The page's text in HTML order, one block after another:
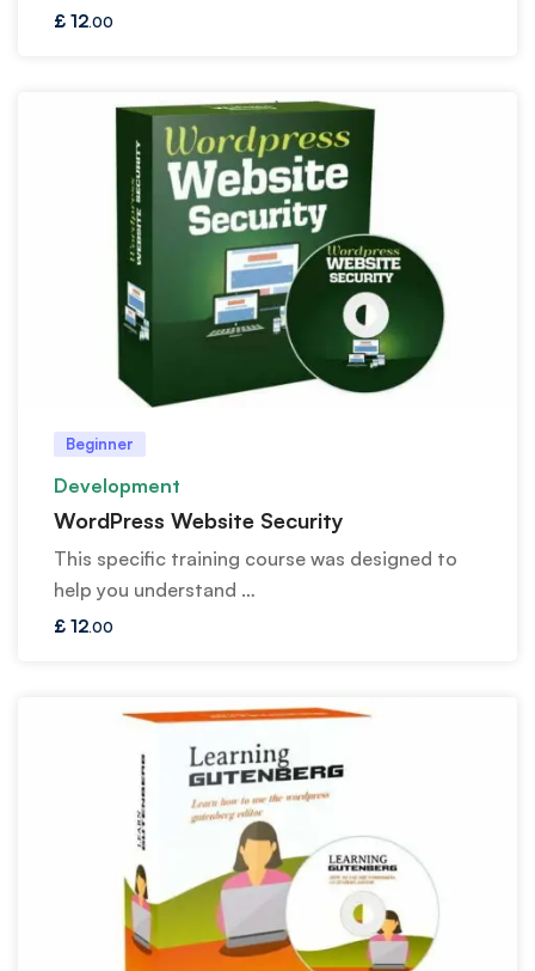
£ 12.00
Beginner
Development
WordPress Website Security
This specific training course was designed to
help you understand …
£ 12.00